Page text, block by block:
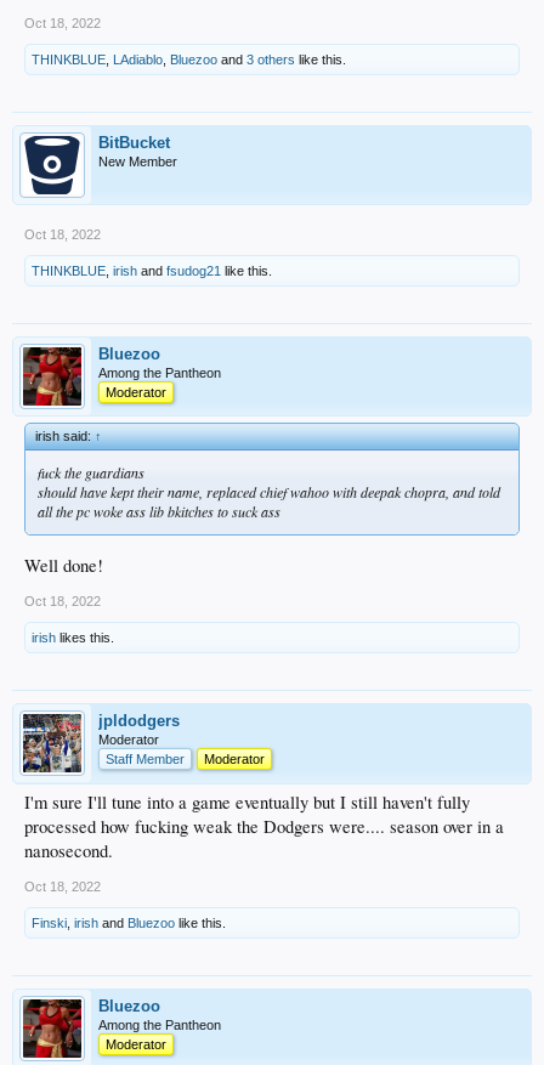
Oct 18, 2022
THINKBLUE LAdiablo Bluezoo and 3 others like this.
BitBucket
New Member
Oct 18, 2022
THINKBLUE irish and fsudog21 like this.
Bluezoo
Among the Pantheon
Moderator
irish said:↑
fuck the guardians
should have kept their name, replaced chief wahoo with deepak chopra, and told
all the pc woke ass lib bkitches to suck ass
Well done!
Oct 18, 2022
irish likes this.
jpldodgers
Moderator
Staff Member
Moderator
I'm sure I'll tune into a game eventually but I still haven't fully
processed how fucking weak the Dodgers were.... season over in a
nanosecond.
Oct 18, 2022
Finski irish and Bluezoo like this.
Bluezoo
Among the Pantheon
Moderator